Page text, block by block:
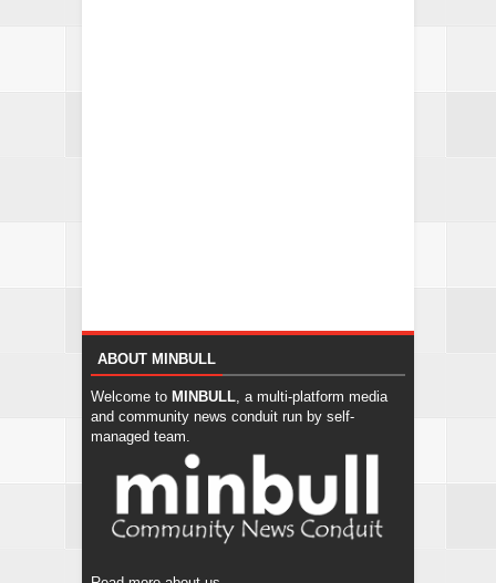
ABOUT MINBULL
Welcome to MINBULL , a multi-platform media
and community news conduit run by self-
managed team.